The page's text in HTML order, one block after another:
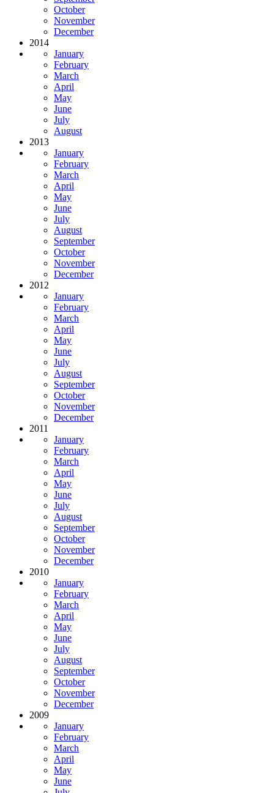
October
November
December
2014
January
February
March
April
May
June
July
August
2013
January
February
March
April
May
June
July
August
September
October
November
December
2012
January
February
March
April
May
June
July
August
September
October
November
December
2011
January
February
March
April
May
June
July
August
September
October
November
December
2010
January
February
March
April
May
June
July
August
September
October
November
December
2009
January
February
March
April
May
June